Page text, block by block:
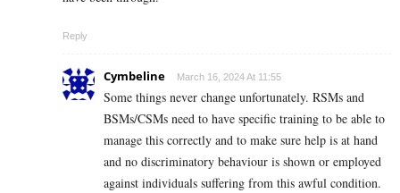
Reply
Cymbeline March 16, 2024 At 11:55
Some things never change unfortunately. RSMs and
BSMs/CSMs need to have specific training to be able to
manage this correctly and to make sure help is at hand
and no discriminatory behaviour is shown or employed
against individuals suffering from this awful condition.